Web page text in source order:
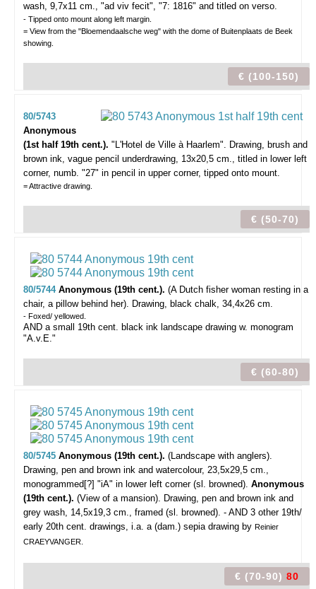
wash, 9,7x11 cm., "ad viv fecit", "7: 1816" and titled on verso.
- Tipped onto mount along left margin.
= View from the "Bloemendaalsche weg" with the dome of Buitenplaats de Beek
showing.
€ (100-150)
80/5743
Anonymous
(1st half 19th cent.). "L'Hotel de Ville à Haarlem". Drawing, brush and
brown ink, vague pencil underdrawing, 13x20,5 cm., titled in lower left
corner, numb. "27" in pencil in upper corner, tipped onto mount.
= Attractive drawing.
€ (50-70)
80/5744 Anonymous (19th cent.). (A Dutch fisher woman resting in a
chair, a pillow behind her). Drawing, black chalk, 34,4x26 cm.
- Foxed/ yellowed.
AND a small 19th cent. black ink landscape drawing w. monogram
"A.v.E."
€ (60-80)
80/5745 Anonymous (19th cent.). (Landscape with anglers).
Drawing, pen and brown ink and watercolour, 23,5x29,5 cm.,
monogrammed[?] "iA" in lower left corner (sl. browned). Anonymous
(19th cent.). (View of a mansion). Drawing, pen and brown ink and
grey wash, 14,5x19,3 cm., framed (sl. browned). - AND 3 other 19th/
early 20th cent. drawings, i.a. a (dam.) sepia drawing by Reinier
CRAEYVANGER.
€ (70-90) 80